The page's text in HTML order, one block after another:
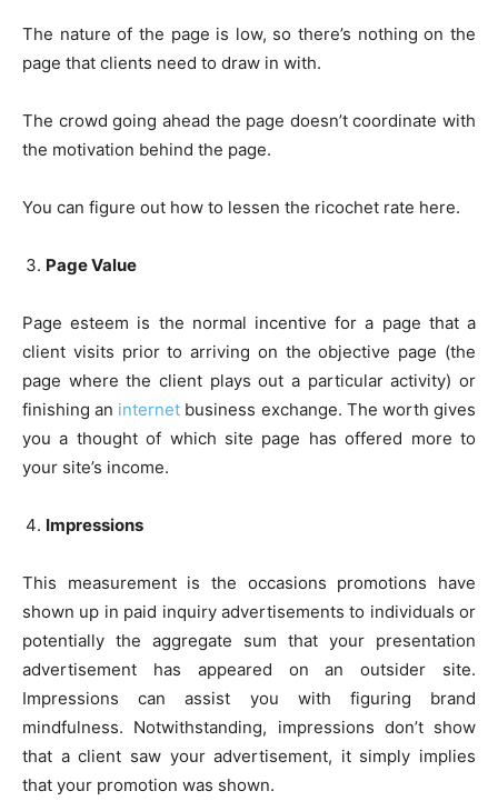
The nature of the page is low, so there’s nothing on the
page that clients need to draw in with.
The crowd going ahead the page doesn’t coordinate with
the motivation behind the page.
You can figure out how to lessen the ricochet rate here.
Page Value
Page esteem is the normal incentive for a page that a
client visits prior to arriving on the objective page (the
page where the client plays out a particular activity) or
finishing an internet business exchange. The worth gives
you a thought of which site page has offered more to
your site’s income.
Impressions
This measurement is the occasions promotions have
shown up in paid inquiry advertisements to individuals or
potentially the aggregate sum that your presentation
advertisement has appeared on an outsider site.
Impressions can assist you with figuring brand
mindfulness. Notwithstanding, impressions don’t show
that a client saw your advertisement, it simply implies
that your promotion was shown.